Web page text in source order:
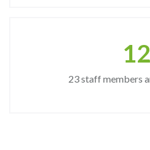
14
23 staff members